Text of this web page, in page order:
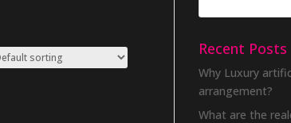
Recent Posts
Why Luxury
arrangement?
What are the